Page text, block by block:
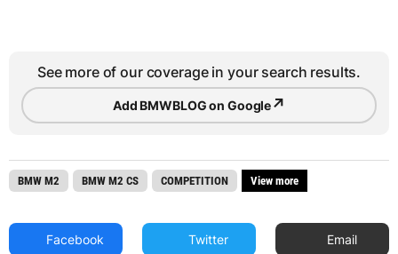
See more of our coverage in your search results.
Add BMWBLOG on Google↗
BMW M2 BMW M2 CS COMPETITION View more
Facebook Twitter Email